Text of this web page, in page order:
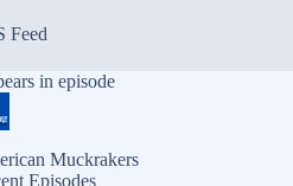
Feed
in episode
Muckrakers
Episodes